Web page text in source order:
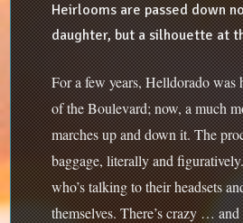
Heirlooms are passed down
daughter, but a silhouette at
For a few years, Helldorado was
of the Boulevard; now, a much
marches up and down it. The
baggage, literally and
who’s talking to their headsets
themselves. There’s crazy … and